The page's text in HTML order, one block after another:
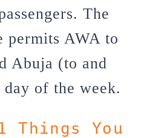
The
permits AWA to
Abuja (to and
of the week.
Things You